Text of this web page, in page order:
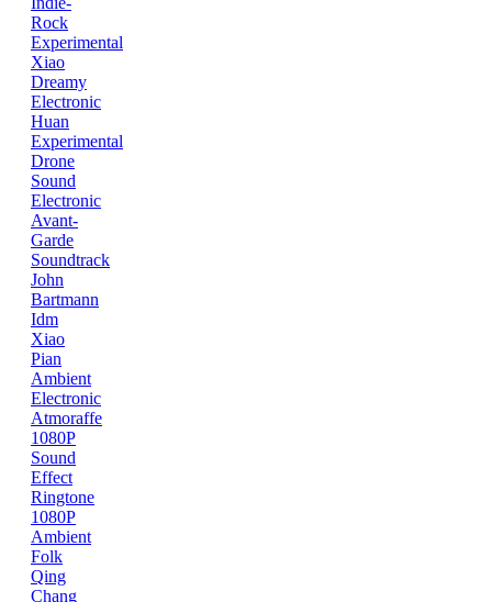
Rock
Experimental
Xiao
Dreamy
Electronic
Huan
Experimental
Drone
Sound
Electronic
Avant-
Garde
Soundtrack
John
Bartmann
Idm
Xiao
Pian
Ambient
Electronic
Atmoraffe
1080P
Sound
Effect
Ringtone
1080P
Ambient
Folk
Qing
Chang